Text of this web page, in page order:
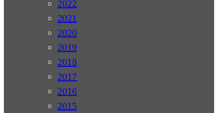
2022
2021
2020
2019
2018
2017
2016
2015